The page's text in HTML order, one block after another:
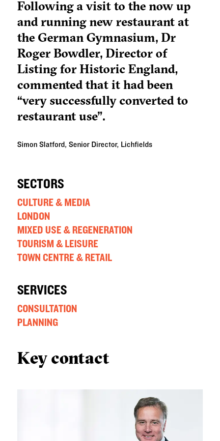
Following a visit to the now up
and running new restaurant at
the German Gymnasium, Dr
Roger Bowdler, Director of
Listing for Historic England,
commented that it had been
“very successfully converted to
restaurant use".
Simon Slatford, Senior Director, Lichfields
SECTORS
CULTURE & MEDIA
LONDON
MIXED USE & REGENERATION
TOURISM & LEISURE
TOWN CENTRE & RETAIL
SERVICES
CONSULTATION
PLANNING
Key contact